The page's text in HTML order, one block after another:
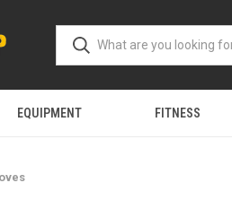
EQUIPMENT FITNESS